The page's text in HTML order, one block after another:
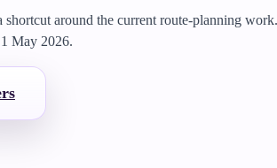
around the current route-planning work.
1 May 2026.